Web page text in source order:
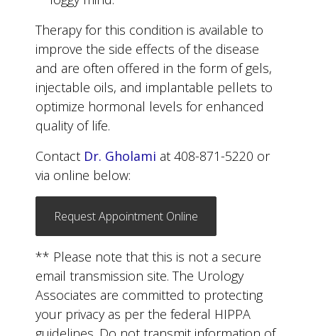
Therapy for this condition is available to
improve the side effects of the disease
and are often offered in the form of gels,
injectable oils, and implantable pellets to
optimize hormonal levels for enhanced
quality of life.
Contact Dr. Gholami at 408-871-5220 or
via online below:
Request Appointment Online
** Please note that this is not a secure
email transmission site. The Urology
Associates are committed to protecting
your privacy as per the federal HIPPA